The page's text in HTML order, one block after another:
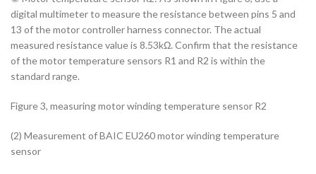
digital multimeter to measure the resistance between pins 5 and
13 of the motor controller harness connector. The actual
measured resistance value is 8.53kΩ. Confirm that the resistance
of the motor temperature sensors R1 and R2 is within the
standard range.
Figure 3, measuring motor winding temperature sensor R2
(2) Measurement of BAIC EU260 motor winding temperature
sensor